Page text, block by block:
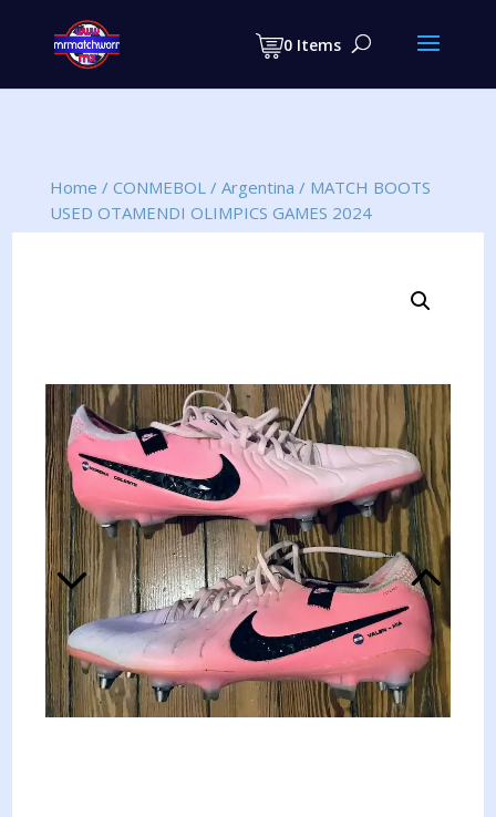
0 Items
search
Home / CONMEBOL/ Argentina / MATCH BOOTS
USED OTAMENDI OLIMPICS GAMES 2024